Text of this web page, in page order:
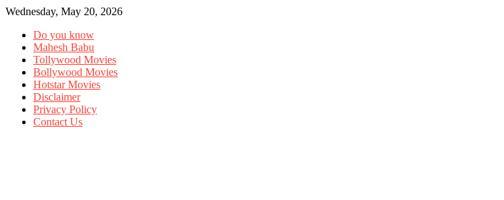
Wednesday, May 20, 2026
Do you know
Mahesh Babu
Tollywood Movies
Bollywood Movies
Hotstar Movies
Disclaimer
Privacy Policy
Contact Us